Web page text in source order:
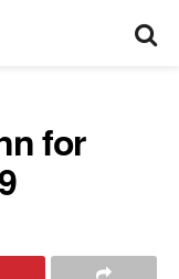
for